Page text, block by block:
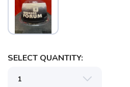
SELECT QUANTITY: